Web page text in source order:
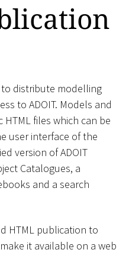
distribute modelling
to ADOIT. Models and
files which can be
user interface of the
version of ADOIT
Catalogues, a
and a search
HTML publication to
it available on a web